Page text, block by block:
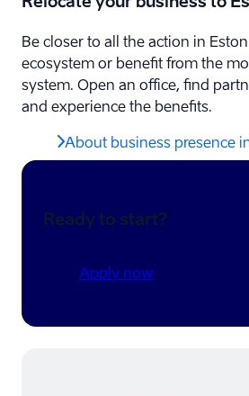
Be closer to all the action in
ecosystem or benefit from the
system. Open an office, find
and experience the benefits.
About business presence
Ready to start?
Apply now